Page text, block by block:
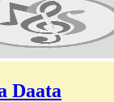
Daata